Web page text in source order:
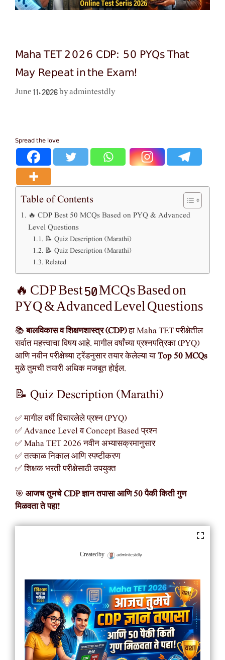
Maha TET 2026 CDP: 50 PYQs That
May Repeat in the Exam!
June 11, 2026 byadmintestdly
Spread the love
Table of Contents
🔥 CDP Best 50 MCQs Based on PYQ & Advanced
Level Questions
📝 Quiz Description (Marathi)
📝 Quiz Description (Marathi)
Related
🔥 CDP Best 50 MCQs Based on
PYQ & Advanced Level Questions
📚बालविकास व शिक्षणशास्त्र (CDP)हा Maha TET परीक्षेतील
सर्वात महत्त्वाचा विषय आहे. मागील वर्षांच्या प्रश्नपत्रिका (PYQ)
आणि नवीन परीक्षेच्या ट्रेंडनुसार तयार केलेल्या याTop 50 MCQs
मुळे तुमची तयारी अधिक मजबूत होईल.
📝 Quiz Description (Marathi)
✅ मागील वर्षी विचारलेले प्रश्न (PYQ)
✅ Advance Level व Concept Based प्रश्न
✅ Maha TET 2026 नवीन अभ्यासक्रमानुसार
✅ तत्काळ निकाल आणि स्पष्टीकरण
✅ शिक्षक भरती परीक्षेसाठी उपयुक्त
🎯 आजच तुमचे CDP ज्ञान तपासा आणि 50 पैकी किती गुण
मिळवता ते पहा!
Created by admintestdly